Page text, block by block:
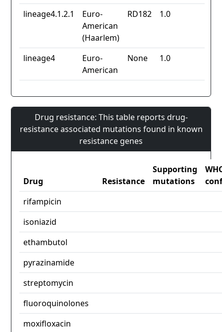
lineage4.1.2.1
Euro-
American
(Haarlem)
RD182 1.0
lineage4
Euro-
American
None 1.0
Drug resistance: This table reports drug-
resistance associated mutations found in known
resistance genes
Drug Resistance
Supporting
mutations
rifampicin
isoniazid
ethambutol
pyrazinamide
streptomycin
fluoroquinolones
moxifloxacin